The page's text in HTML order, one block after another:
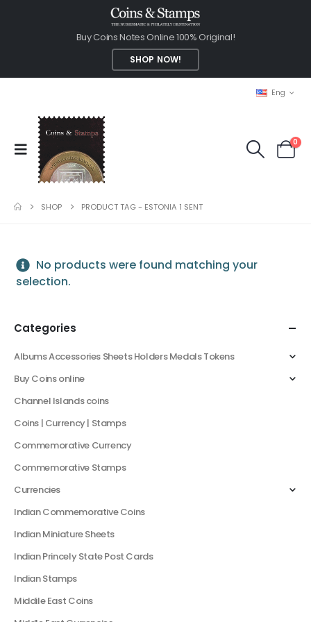
Buy Coins Notes Online 100% Original!
SHOP NOW!
Eng
0
SHOP PRODUCT TAG - ESTONIA 1 SENT
No products were found matching your
selection.
Categories
Albums Accessories Sheets Holders Medals Tokens
Buy Coins online
Channel Islands coins
Coins | Currency | Stamps
Commemorative Currency
Commemorative Stamps
Currencies
Indian Commemorative Coins
Indian Miniature Sheets
Indian Princely State Post Cards
Indian Stamps
Middile East Coins